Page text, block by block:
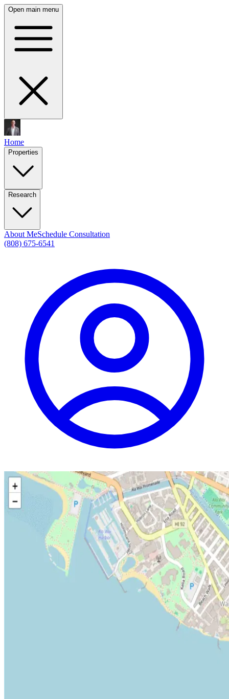
Open main menu
Home
Properties
Research
About MeSchedule Consultation
(808) 675-6541